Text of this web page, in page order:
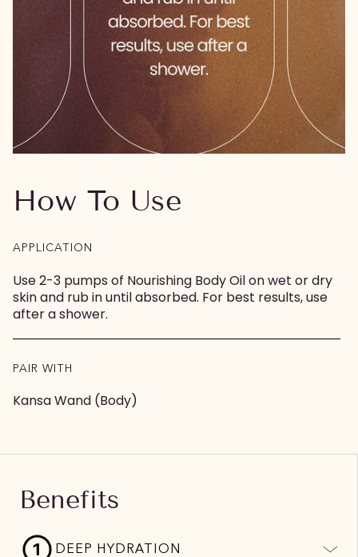
How To Use
APPLICATION
Use 2-3 pumps of Nourishing Body Oil on wet or dry
skin and rub in until absorbed. For best results, use
after a shower.
PAIR WITH
Kansa Wand (Body)
Benefits
DEEP HYDRATION